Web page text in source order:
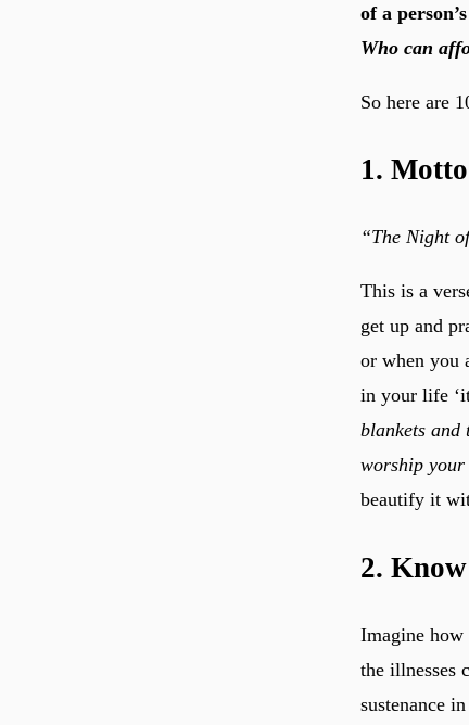
of a
Who can
So here are
1.
“The Night
This is a
get up and
or when you
in your life
blankets
worship
beautify it
2.
Imagine
the illnesses
sustenance